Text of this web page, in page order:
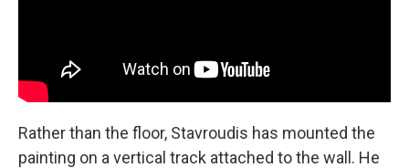
Rather than the floor, Stavroudis has mounted the
painting on a vertical track attached to the wall. He